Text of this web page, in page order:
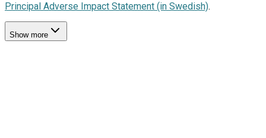
Principal Adverse Impact Statement (in Swedish).
Show more